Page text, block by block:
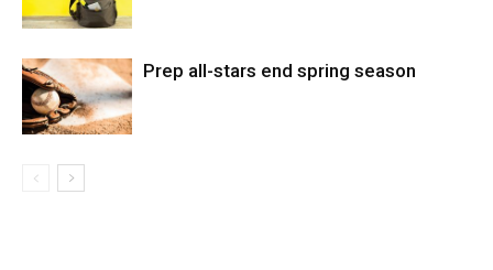
Prep all-stars end spring season